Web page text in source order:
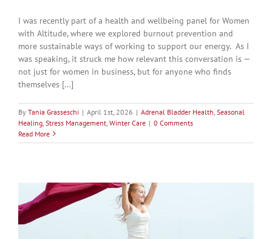
I was recently part of a health and wellbeing panel for Women
with Altitude, where we explored burnout prevention and
more sustainable ways of working to support our energy. As I
was speaking, it struck me how relevant this conversation is —
not just for women in business, but for anyone who finds
themselves [...]
By Tania Grasseschi | April 1st, 2026 | Adrenal Bladder Health Seasonal
Healing Stress Management Winter Care | 0 Comments
Read More